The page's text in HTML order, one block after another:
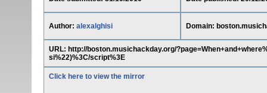
Author: alexalghisi Domain:
URL: http://boston.musichackday.org/
si%22)%3C/script%3E
Click here to view the mirror